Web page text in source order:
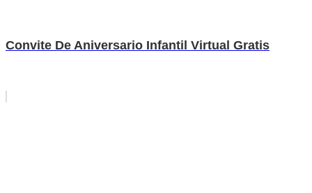
Convite De Aniversario Infantil Virtual Gratis